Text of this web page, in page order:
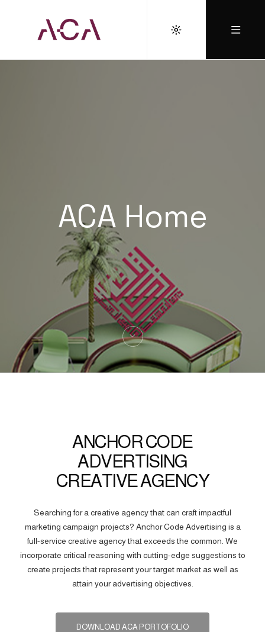
ACA Home
ANCHOR CODE
ADVERTISING
CREATIVE AGENCY
Searching for a creative agency that can craft impactful
marketing campaign projects? Anchor Code Advertising is a
full-service creative agency that exceeds the common. We
incorporate critical reasoning with cutting-edge suggestions to
create projects that represent your target market as well as
attain your advertising objectives.
DOWNLOAD ACA PORTOFOLIO